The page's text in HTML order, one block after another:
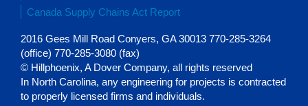
Canada Supply Chains Act Report
2016 Gees Mill Road Conyers, GA 30013 770-285-3264
(office) 770-285-3080 (fax)
© Hillphoenix, A Dover Company, all rights reserved
In North Carolina, any engineering for projects is contracted
to properly licensed firms and individuals.